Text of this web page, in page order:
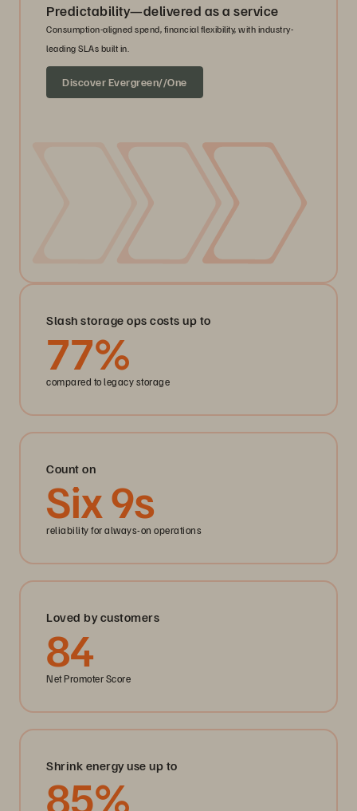
Predictability—delivered as a service
Consumption-aligned spend, financial flexibility, with industry-
leading SLAs built in.
Discover Evergreen//One
Slash storage ops costs up to
77%
compared to legacy storage
Count on
Six9s
reliability for always-on operations
Loved by customers
84
Net Promoter Score
Shrink energy use up to
85%